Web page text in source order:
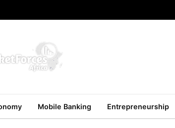
Mobile Banking Entrepreneurship